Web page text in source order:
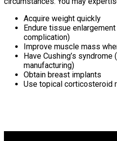
Acquire weight quickly
Endure tissue
complication)
Improve muscle mass
Have Cushing’s
manufacturing)
Obtain breast implants
Use topical corticosteroid